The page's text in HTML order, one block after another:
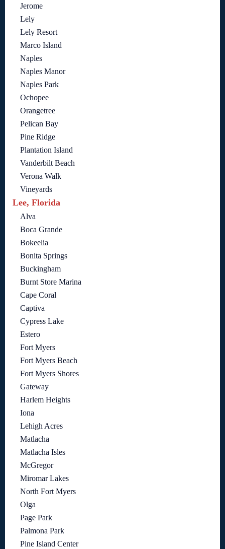
Jerome
Lely
Lely Resort
Marco Island
Naples
Naples Manor
Naples Park
Ochopee
Orangetree
Pelican Bay
Pine Ridge
Plantation Island
Vanderbilt Beach
Verona Walk
Vineyards
Lee, Florida
Alva
Boca Grande
Bokeelia
Bonita Springs
Buckingham
Burnt Store Marina
Cape Coral
Captiva
Cypress Lake
Estero
Fort Myers
Fort Myers Beach
Fort Myers Shores
Gateway
Harlem Heights
Iona
Lehigh Acres
Matlacha
Matlacha Isles
McGregor
Miromar Lakes
North Fort Myers
Olga
Page Park
Palmona Park
Pine Island Center